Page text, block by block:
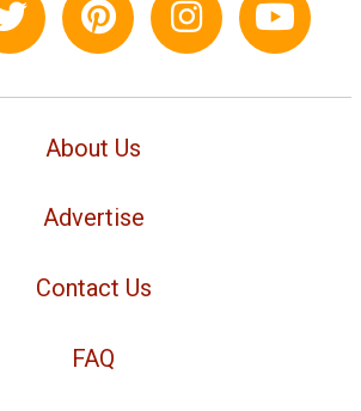
About Us
Advertise
Contact Us
FAQ